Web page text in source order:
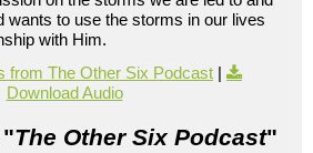
wants to use the storms in our lives
with Him.
from The Other Six Podcast |
Download Audio
"The Other Six Podcast"